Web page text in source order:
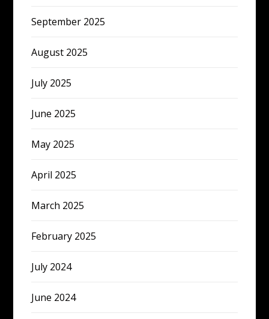
September 2025
August 2025
July 2025
June 2025
May 2025
April 2025
March 2025
February 2025
July 2024
June 2024